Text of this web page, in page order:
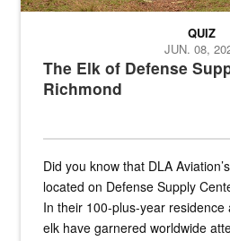
The Elk of Defense
Richmond
QUIZ
JUN. 08,
Did you know that DLA
located on Defense Supply
In their 100-plus-year residence
elk have garnered worldwide